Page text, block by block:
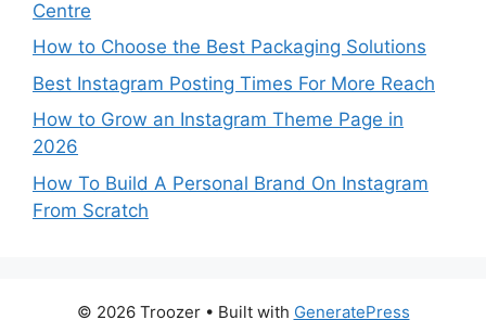
Centre
How to Choose the Best Packaging Solutions
Best Instagram Posting Times For More Reach
How to Grow an Instagram Theme Page in
2026
How To Build A Personal Brand On Instagram
From Scratch
© 2026 Troozer• Built with GeneratePress